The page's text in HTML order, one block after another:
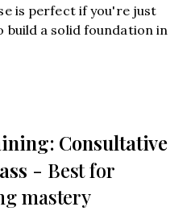
is perfect if you're just
a solid foundation in
Consultative
- Best for
mastery